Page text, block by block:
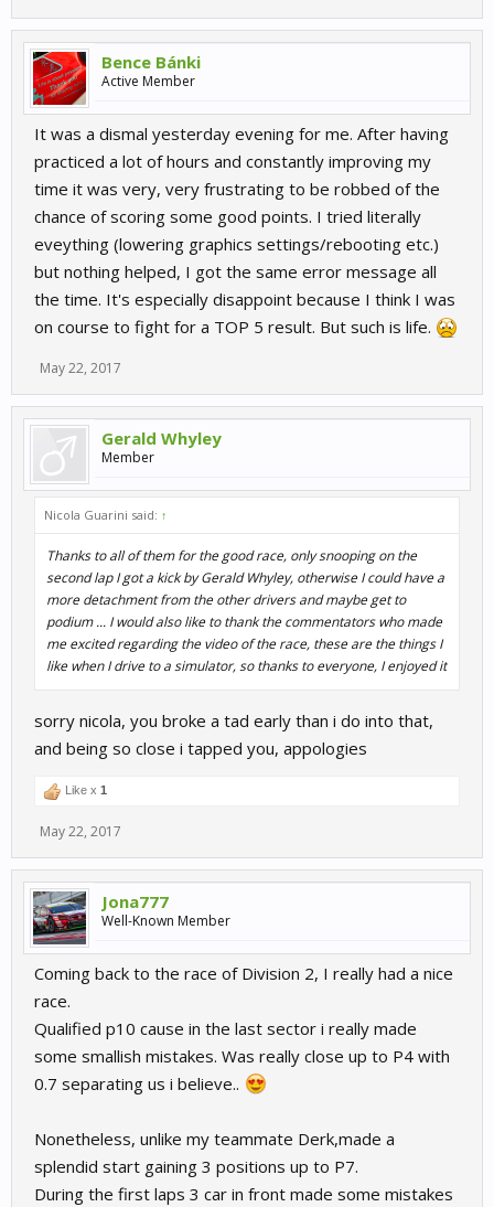
Bence Bánki
Active Member
It was a dismal yesterday evening for me. After having
practiced a lot of hours and constantly improving my
time it was very, very frustrating to be robbed of the
chance of scoring some good points. I tried literally
eveything (lowering graphics settings/rebooting etc.)
but nothing helped, I got the same error message all
the time. It's especially disappoint because I think I was
on course to fight for a TOP 5 result. But such is life.
May 22, 2017
Gerald Whyley
Member
Nicola Guarini said: ↑
Thanks to all of them for the good race, only snooping on the
second lap I got a kick by Gerald Whyley, otherwise I could have a
more detachment from the other drivers and maybe get to
podium ... I would also like to thank the commentators who made
me excited regarding the video of the race, these are the things I
like when I drive to a simulator, so thanks to everyone, I enjoyed it
sorry nicola, you broke a tad early than i do into that,
and being so close i tapped you, appologies
Like x 1
May 22, 2017
Jona777
Well-Known Member
Coming back to the race of Division 2, I really had a nice
race.
Qualified p10 cause in the last sector i really made
some smallish mistakes. Was really close up to P4 with
0.7 separating us i believe..
Nonetheless, unlike my teammate Derk,made a
splendid start gaining 3 positions up to P7.
During the first laps 3 car in front made some mistakes